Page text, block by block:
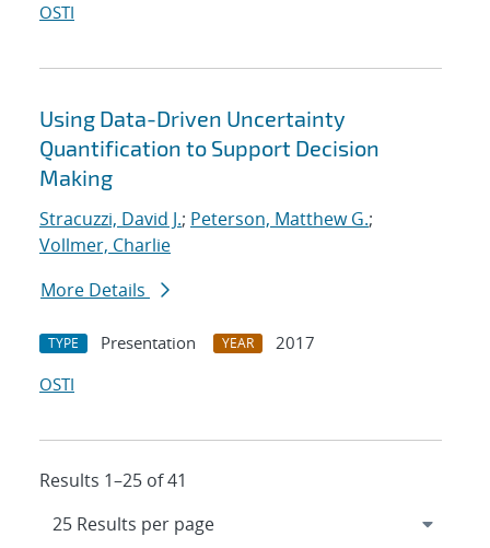
OSTI
Using Data-Driven Uncertainty
Quantification to Support Decision
Making
Stracuzzi, David J.; Peterson, Matthew G.;
Vollmer, Charlie
More Details
TYPE Presentation YEAR
2017
OSTI
Results 1–25 of 41